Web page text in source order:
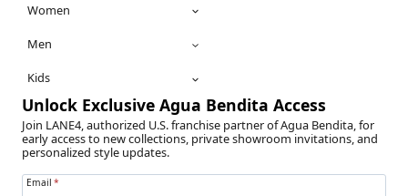
Women
Men
Kids
Unlock Exclusive Agua Bendita Access
Join LANE4, authorized U.S. franchise partner of Agua Bendita, for
early access to new collections, private showroom invitations, and
personalized style updates.
Email *